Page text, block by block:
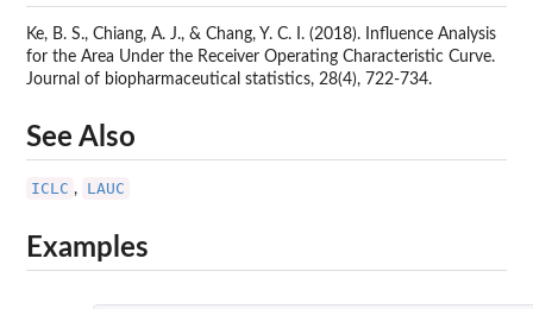
Ke, B. S., Chiang, A. J., & Chang, Y. C. I. (2018). Influence Analysis
for the Area Under the Receiver Operating Characteristic Curve.
Journal of biopharmaceutical statistics, 28(4), 722-734.
See Also
ICLC , LAUC
Examples